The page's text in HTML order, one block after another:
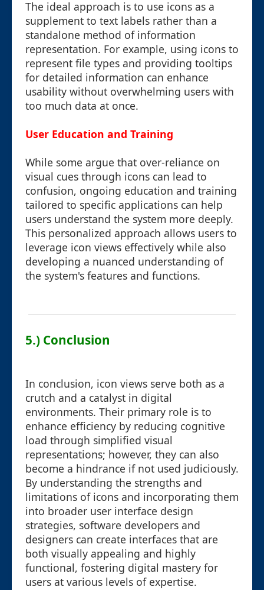
The ideal approach is to use icons as a
supplement to text labels rather than a
standalone method of information
representation. For example, using icons to
represent file types and providing tooltips
for detailed information can enhance
usability without overwhelming users with
too much data at once.
User Education and Training
While some argue that over-reliance on
visual cues through icons can lead to
confusion, ongoing education and training
tailored to specific applications can help
users understand the system more deeply.
This personalized approach allows users to
leverage icon views effectively while also
developing a nuanced understanding of
the system's features and functions.
5.) Conclusion
In conclusion, icon views serve both as a
crutch and a catalyst in digital
environments. Their primary role is to
enhance efficiency by reducing cognitive
load through simplified visual
representations; however, they can also
become a hindrance if not used judiciously.
By understanding the strengths and
limitations of icons and incorporating them
into broader user interface design
strategies, software developers and
designers can create interfaces that are
both visually appealing and highly
functional, fostering digital mastery for
users at various levels of expertise.